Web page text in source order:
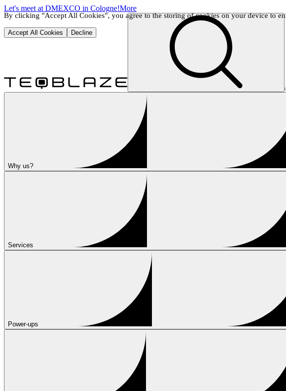
By clicking "Accept All Cookies", you agree to the storing of cookies on your device to
Accept All Cookies Decline
Let's meet at DMEXCO in Cologne!More
Why us?
Services
Power-ups